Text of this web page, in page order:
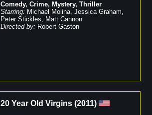
Comedy, Crime, Mystery, Thriller
Starring: Michael Molina, Jessica Graham,
Peter Stickles, Matt Cannon
Directed by: Robert Gaston
20 Year Old Virgins (2011)